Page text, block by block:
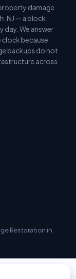
damage
NJ — a block
day. We answer
because
backups do not
across
Restoration in